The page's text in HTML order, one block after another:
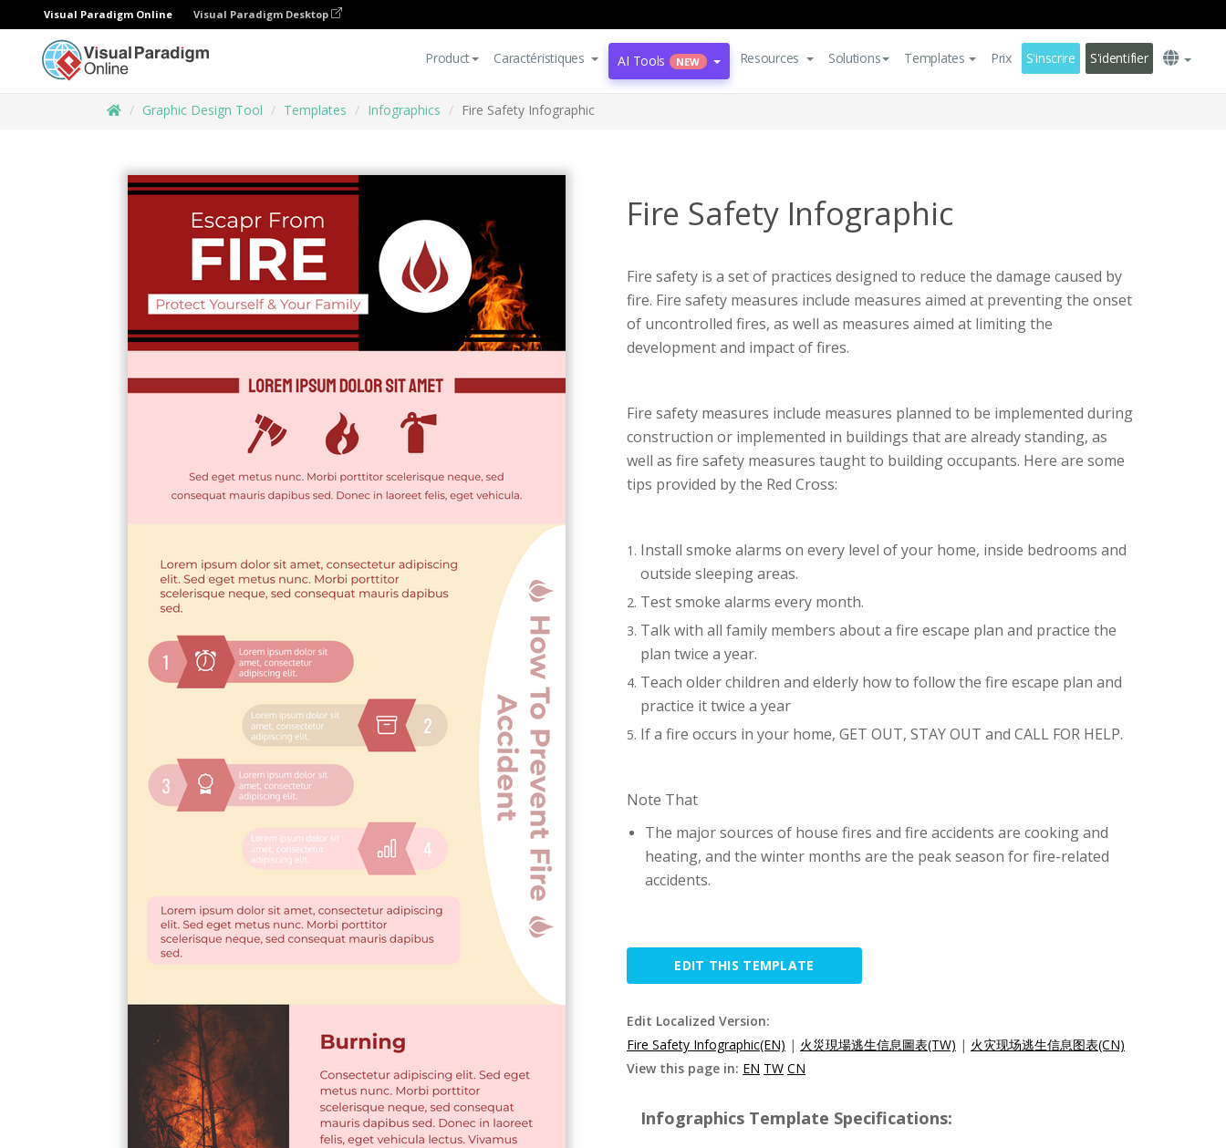
Visual Paradigm Online Visual Paradigm Desktop
Product Caractéristiques AI Tools NEW Resources Solutions Templates Prix S'inscrire S'identifier
Graphic Design Tool Templates Infographics Fire Safety Infographic
Fire Safety Infographic
Fire safety is a set of practices designed to reduce the damage caused by
fire. Fire safety measures include measures aimed at preventing the onset
of uncontrolled fires, as well as measures aimed at limiting the
development and impact of fires.
Fire safety measures include measures planned to be implemented during
construction or implemented in buildings that are already standing, as
well as fire safety measures taught to building occupants. Here are some
tips provided by the Red Cross:
Install smoke alarms on every level of your home, inside bedrooms and
outside sleeping areas.
Test smoke alarms every month.
Talk with all family members about a fire escape plan and practice the
plan twice a year.
Teach older children and elderly how to follow the fire escape plan and
practice it twice a year
If a fire occurs in your home, GET OUT, STAY OUT and CALL FOR HELP.
Note That
The major sources of house fires and fire accidents are cooking and
heating, and the winter months are the peak season for fire-related
accidents.
EDIT THIS TEMPLATE
Edit Localized Version:
Fire Safety Infographic(EN) | 火災現場逃生信息圖表(TW) | 火灾现场逃生信息图表(CN)
View this page in: EN TW CN
Infographics Template Specifications: